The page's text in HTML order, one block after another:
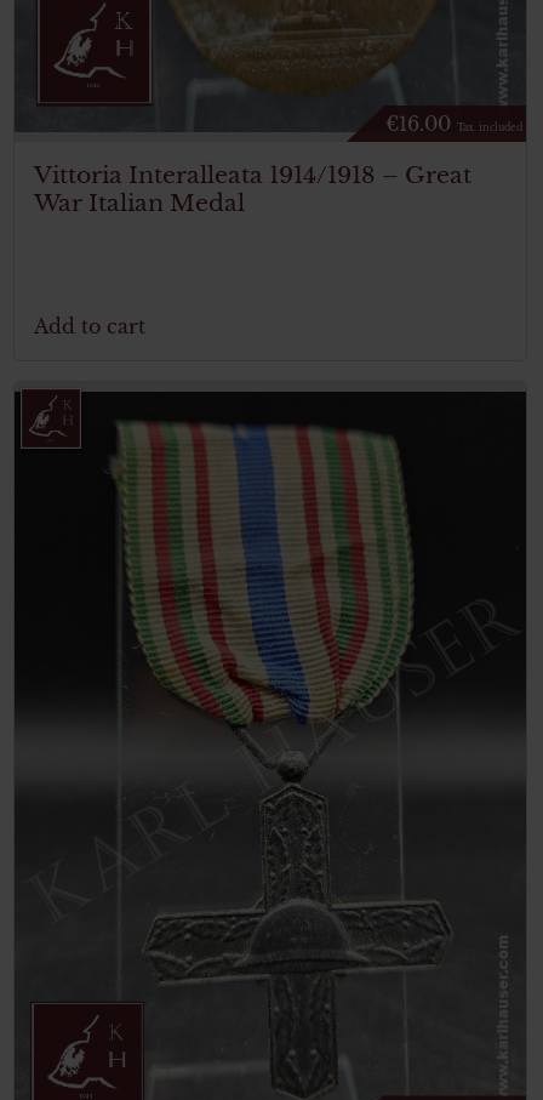
€16.00 Tax. included
Vittoria Interalleata 1914/1918 – Great
War Italian Medal
Add to cart